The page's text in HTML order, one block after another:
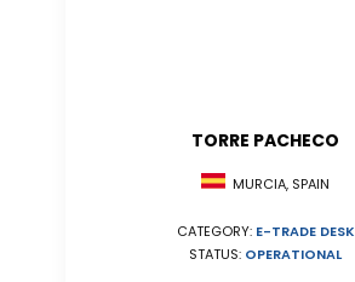
TORRE PACHECO
MURCIA, SPAIN
CATEGORY: E-TRADE DESK
STATUS: OPERATIONAL